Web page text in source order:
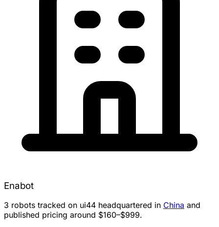
Enabot
3 robots tracked on ui44 headquartered in China and
published pricing around $160–$999.